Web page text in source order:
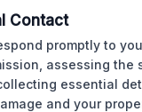
Contact
promptly to
assessing the
essential
and your